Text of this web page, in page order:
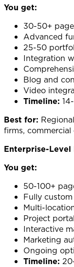
You get:
30-50+
Advanced
25-50
Integration
Blog and
Video
Timeline:
Best for:
firms,
Enterprise-
You get:
50-100+
Fully
Multi-
Project
Interactive
Marketing
Ongoing
Timeline: